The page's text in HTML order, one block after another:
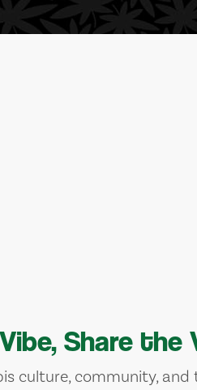
Share the
culture, community,